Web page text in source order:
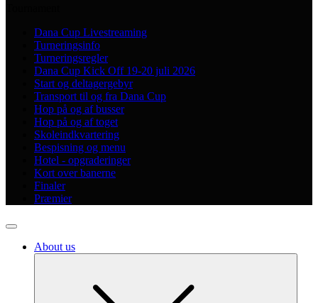
Dana Cup Livestreaming
Turneringsinfo
Turneringsregler
Dana Cup Kick Off 19-20 juli 2026
Start og deltagergebyr
Transport til og fra Dana Cup
Hop på og af busser
Hop på og af toget
Skoleindkvartering
Bespisning og menu
Hotel - opgraderinger
Kort over banerne
Finaler
Præmier
About us